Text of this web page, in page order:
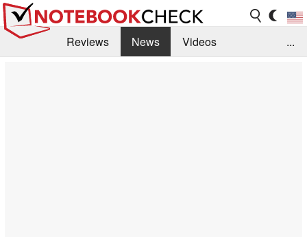
Reviews News
Videos
...